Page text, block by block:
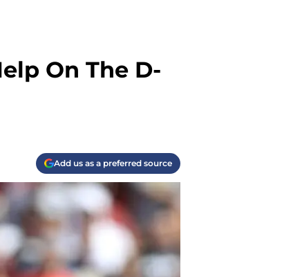
On The D-
Add us as a preferred source